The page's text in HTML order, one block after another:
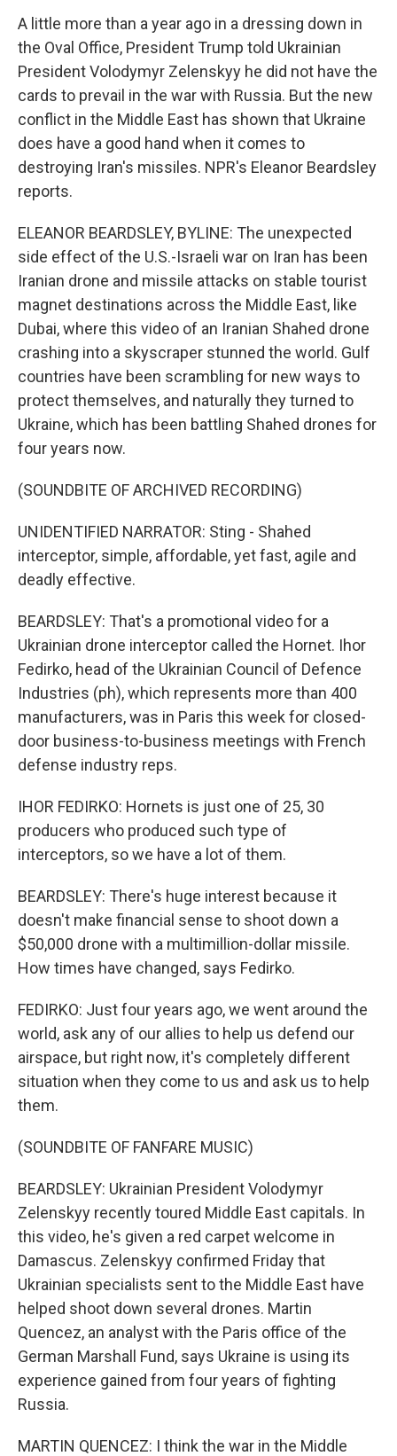
A little more than a year ago in a dressing down in
the Oval Office, President Trump told Ukrainian
President Volodymyr Zelenskyy he did not have the
cards to prevail in the war with Russia. But the new
conflict in the Middle East has shown that Ukraine
does have a good hand when it comes to
destroying Iran's missiles. NPR's Eleanor Beardsley
reports.
ELEANOR BEARDSLEY, BYLINE: The unexpected
side effect of the U.S.-Israeli war on Iran has been
Iranian drone and missile attacks on stable tourist
magnet destinations across the Middle East, like
Dubai, where this video of an Iranian Shahed drone
crashing into a skyscraper stunned the world. Gulf
countries have been scrambling for new ways to
protect themselves, and naturally they turned to
Ukraine, which has been battling Shahed drones for
four years now.
(SOUNDBITE OF ARCHIVED RECORDING)
UNIDENTIFIED NARRATOR: Sting - Shahed
interceptor, simple, affordable, yet fast, agile and
deadly effective.
BEARDSLEY: That's a promotional video for a
Ukrainian drone interceptor called the Hornet. Ihor
Fedirko, head of the Ukrainian Council of Defence
Industries (ph), which represents more than 400
manufacturers, was in Paris this week for closed-
door business-to-business meetings with French
defense industry reps.
IHOR FEDIRKO: Hornets is just one of 25, 30
producers who produced such type of
interceptors, so we have a lot of them.
BEARDSLEY: There's huge interest because it
doesn't make financial sense to shoot down a
$50,000 drone with a multimillion-dollar missile.
How times have changed, says Fedirko.
FEDIRKO: Just four years ago, we went around the
world, ask any of our allies to help us defend our
airspace, but right now, it's completely different
situation when they come to us and ask us to help
them.
(SOUNDBITE OF FANFARE MUSIC)
BEARDSLEY: Ukrainian President Volodymyr
Zelenskyy recently toured Middle East capitals. In
this video, he's given a red carpet welcome in
Damascus. Zelenskyy confirmed Friday that
Ukrainian specialists sent to the Middle East have
helped shoot down several drones. Martin
Quencez, an analyst with the Paris office of the
German Marshall Fund, says Ukraine is using its
experience gained from four years of fighting
Russia.
MARTIN QUENCEZ: I think the war in the Middle